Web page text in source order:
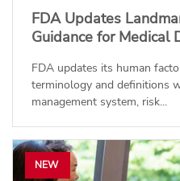
FDA Updates
Guidance for Medical
FDA updates its human
terminology and definitions
management system, risk...
NEW